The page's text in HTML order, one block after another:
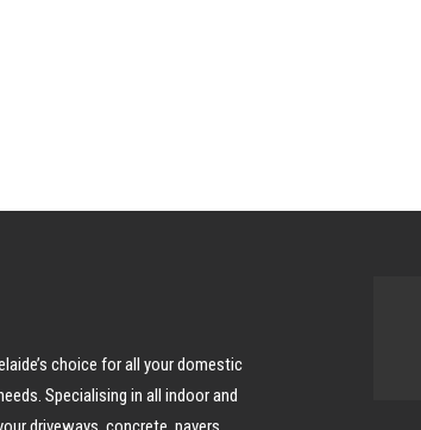
choice for all your domestic
Specialising in all indoor and